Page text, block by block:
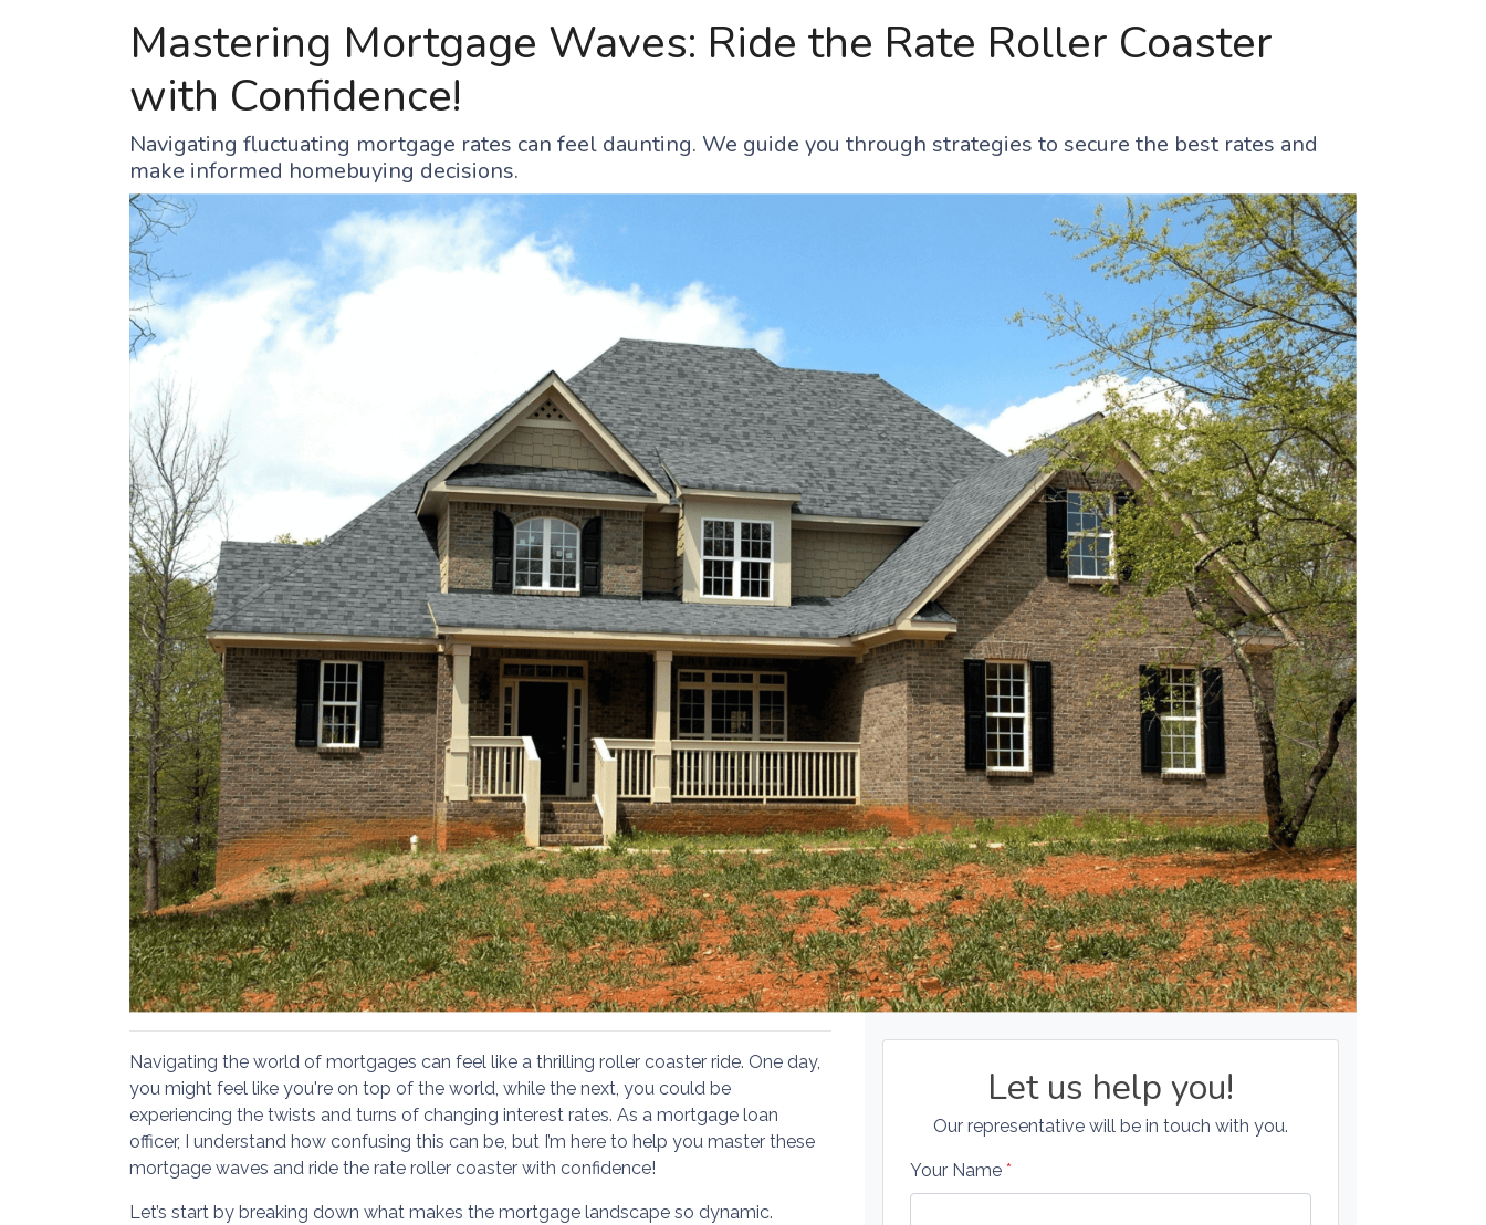
Mastering Mortgage Waves: Ride the Rate Roller Coaster
with Confidence!
Navigating fluctuating mortgage rates can feel daunting. We guide you through strategies to secure the best rates and
make informed homebuying decisions.
Navigating the world of mortgages can feel like a thrilling roller coaster ride. One day,
you might feel like you're on top of the world, while the next, you could be
experiencing the twists and turns of changing interest rates. As a mortgage loan
officer, I understand how confusing this can be, but I’m here to help you master these
mortgage waves and ride the rate roller coaster with confidence!
Let’s start by breaking down what makes the mortgage landscape so dynamic.
Let us help you!
Our representative will be in touch with you.
Your Name *